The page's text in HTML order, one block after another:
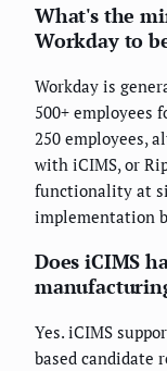
What's the
Workday to
Workday is
500+ employees
250 employees,
with iCIMS, or
functionality at
implementation
Does iCIMS
Yes. iCIMS
based candidate